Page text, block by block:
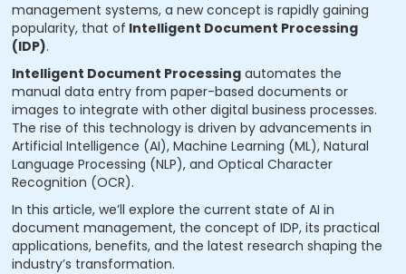
management systems, a new concept is rapidly gaining
popularity, that of Intelligent Document Processing
(IDP).
Intelligent Document Processing automates the
manual data entry from paper-based documents or
images to integrate with other digital business processes.
The rise of this technology is driven by advancements in
Artificial Intelligence (AI), Machine Learning (ML), Natural
Language Processing (NLP), and Optical Character
Recognition (OCR).
In this article, we’ll explore the current state of AI in
document management, the concept of IDP, its practical
applications, benefits, and the latest research shaping the
industry’s transformation.